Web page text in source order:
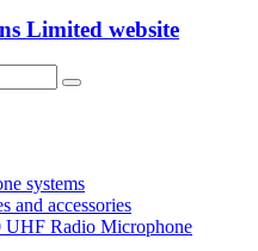
Limited website
systems
and accessories
UHF Radio Microphone